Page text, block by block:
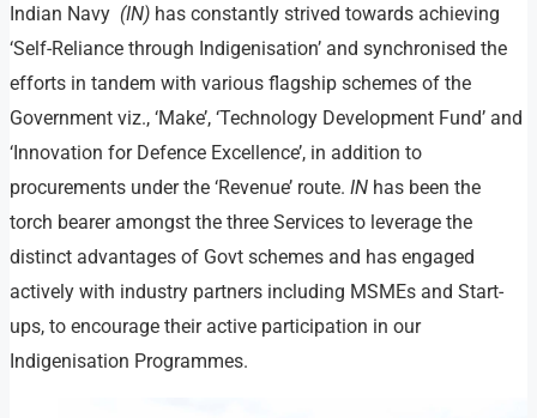
Indian Navy (IN) has constantly strived towards achieving
‘Self-Reliance through Indigenisation’ and synchronised the
efforts in tandem with various flagship schemes of the
Government viz., ‘Make’, ‘Technology Development Fund’ and
‘Innovation for Defence Excellence’, in addition to
procurements under the ‘Revenue’ route. IN has been the
torch bearer amongst the three Services to leverage the
distinct advantages of Govt schemes and has engaged
actively with industry partners including MSMEs and Start-
ups, to encourage their active participation in our
Indigenisation Programmes.